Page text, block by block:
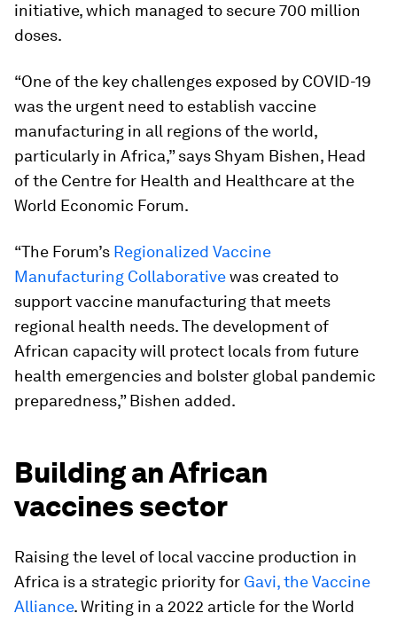
initiative, which managed to secure 700 million
doses.
“One of the key challenges exposed by COVID-19
was the urgent need to establish vaccine
manufacturing in all regions of the world,
particularly in Africa,” says Shyam Bishen, Head
of the Centre for Health and Healthcare at the
World Economic Forum.
“The Forum’s Regionalized Vaccine
Manufacturing Collaborativewas created to
support vaccine manufacturing that meets
regional health needs. The development of
African capacity will protect locals from future
health emergencies and bolster global pandemic
preparedness,” Bishen added.
Building an African
vaccines sector
Raising the level of local vaccine production in
Africa is a strategic priority for Gavi, the Vaccine
Alliance. Writing in a 2022 article for the World